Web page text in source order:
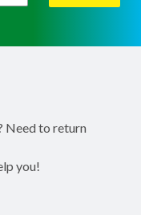
Need to return
you!